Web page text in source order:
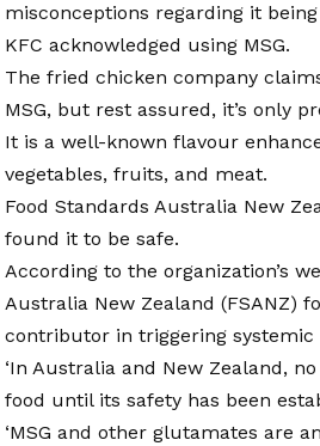
misconceptions regarding it
KFC acknowledged using MSG.
The fried chicken company
MSG, but rest assured, it’s only
It is a well-known flavour
vegetables, fruits, and meat.
Food Standards Australia New
found it to be safe.
According to the organization’s
Australia New Zealand (FSANZ)
contributor in triggering systemic
‘In Australia and New Zealand,
food until its safety has been
‘MSG and other glutamates are